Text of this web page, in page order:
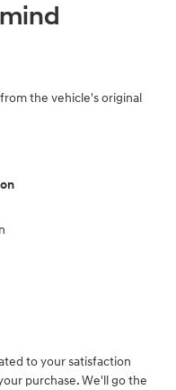
the vehicle's original
to your satisfaction
purchase. We'll go the